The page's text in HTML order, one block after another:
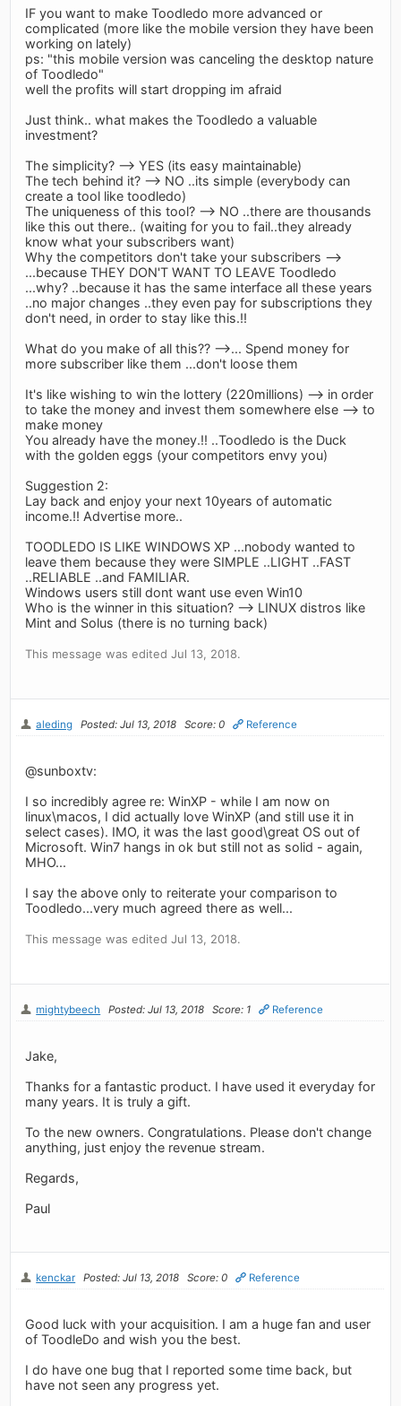
IF you want to make Toodledo more advanced or
complicated (more like the mobile version they have been
working on lately)
ps: "this mobile version was canceling the desktop nature
of Toodledo"
well the profits will start dropping im afraid
Just think.. what makes the Toodledo a valuable
investment?
The simplicity? --> YES (its easy maintainable)
The tech behind it? --> NO ..its simple (everybody can
create a tool like toodledo)
The uniqueness of this tool? --> NO ..there are thousands
like this out there.. (waiting for you to fail..they already
know what your subscribers want)
Why the competitors don't take your subscribers -->
...because THEY DON'T WANT TO LEAVE Toodledo
...why? ..because it has the same interface all these years
..no major changes ..they even pay for subscriptions they
don't need, in order to stay like this.!!
What do you make of all this?? -->... Spend money for
more subscriber like them ...don't loose them
It's like wishing to win the lottery (220millions) --> in order
to take the money and invest them somewhere else --> to
make money
You already have the money.!! ..Toodledo is the Duck
with the golden eggs (your competitors envy you)
Suggestion 2:
Lay back and enjoy your next 10years of automatic
income.!! Advertise more..
TOODLEDO IS LIKE WINDOWS XP ...nobody wanted to
leave them because they were SIMPLE ..LIGHT ..FAST
..RELIABLE ..and FAMILIAR.
Windows users still dont want use even Win10
Who is the winner in this situation? --> LINUX distros like
Mint and Solus (there is no turning back)
This message was edited Jul 13, 2018.
aleding Posted: Jul 13, 2018 Score: 0 Reference
@sunboxtv:
I so incredibly agree re: WinXP - while I am now on
linux\macos, I did actually love WinXP (and still use it in
select cases). IMO, it was the last good\great OS out of
Microsoft. Win7 hangs in ok but still not as solid - again,
MHO...
I say the above only to reiterate your comparison to
Toodledo...very much agreed there as well...
This message was edited Jul 13, 2018.
mightybeech Posted: Jul 13, 2018 Score: 1 Reference
Jake,
Thanks for a fantastic product. I have used it everyday for
many years. It is truly a gift.
To the new owners. Congratulations. Please don't change
anything, just enjoy the revenue stream.
Regards,
Paul
kenckar Posted: Jul 13, 2018 Score: 0 Reference
Good luck with your acquisition. I am a huge fan and user
of ToodleDo and wish you the best.
I do have one bug that I reported some time back, but
have not seen any progress yet.